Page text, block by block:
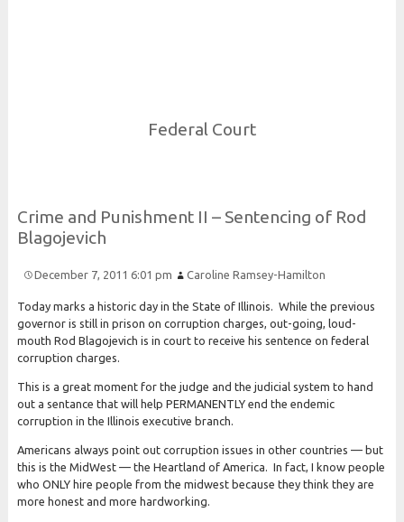
Federal Court
Crime and Punishment II – Sentencing of Rod
Blagojevich
December 7, 2011 6:01 pm Caroline Ramsey-Hamilton
Today marks a historic day in the State of Illinois. While the previous
governor is still in prison on corruption charges, out-going, loud-
mouth Rod Blagojevich is in court to receive his sentence on federal
corruption charges.
This is a great moment for the judge and the judicial system to hand
out a sentance that will help PERMANENTLY end the endemic
corruption in the Illinois executive branch.
Americans always point out corruption issues in other countries — but
this is the MidWest — the Heartland of America. In fact, I know people
who ONLY hire people from the midwest because they think they are
more honest and more hardworking.